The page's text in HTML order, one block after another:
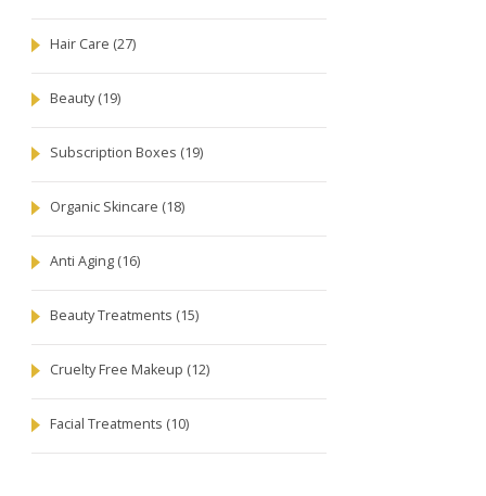
Hair Care (27)
Beauty(19)
Subscription Boxes (19)
Organic Skincare (18)
Anti Aging (16)
Beauty Treatments (15)
Cruelty Free Makeup (12)
Facial Treatments (10)